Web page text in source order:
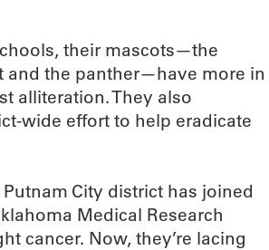
their mascots—the
and the panther—have more in
alliteration. They also
wide effort to help eradicate
Putnam City district has joined
Medical Research
cancer. Now, they’re lacing